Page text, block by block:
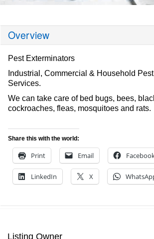
Overview
Pest Exterminators
Industrial, Commercial & Household
Services.
We can take care of bed bugs, bees,
cockroaches, fleas, mosquitoes and rats.
Share this with the world:
Print Email
LinkedIn X
Listing Owner